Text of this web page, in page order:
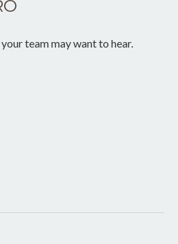
team may want to hear.